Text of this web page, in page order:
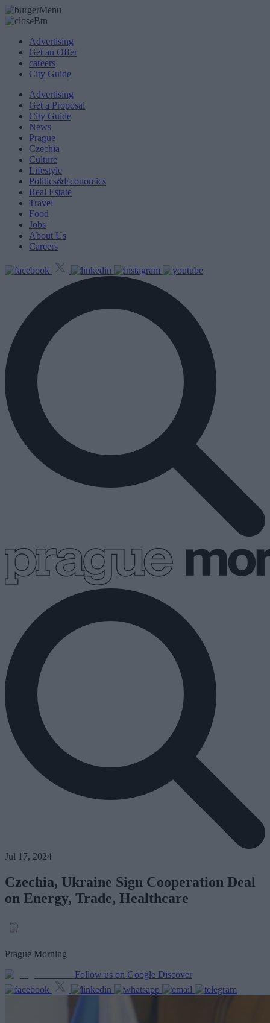
Advertising
Get an Offer
careers
City Guide
Advertising
Get a Proposal
City Guide
News
Prague
Czechia
Culture
Lifestyle
Politics&Economics
Real Estate
Travel
Food
Jobs
About Us
Careers
Jul 17, 2024
Czechia, Ukraine Sign Cooperation Deal
on Energy, Trade, Healthcare
Prague Morning
Follow us on Google Discover